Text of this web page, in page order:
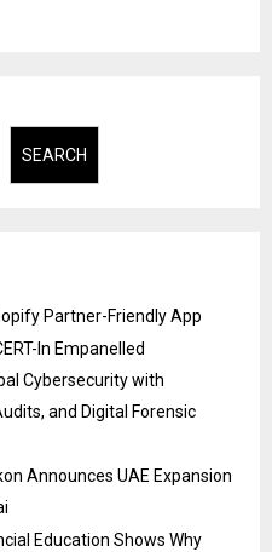
SEARCH
Partner-Friendly App
In Empanelled
Cybersecurity with
and Digital Forensic
Announces UAE Expansion
Education Shows Why